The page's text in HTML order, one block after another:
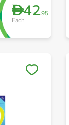
D42.95
Each